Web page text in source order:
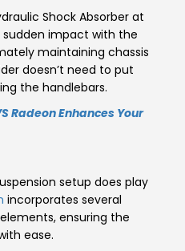
Azerbaijan
Cyprus
Kuwait
Mongolia
Shock Absorber at
impact with the
maintaining chassis
doesn’t need to put
the handlebars.
Radeon Enhances Your
setup does play
incorporates several
ensuring the
ease.